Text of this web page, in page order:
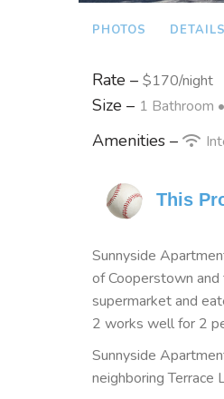
PHOTOS DETAILS
Rate – $170/night
Size – 1 Bathroom
Amenities –
This
Sunnyside
of Cooperstown
supermarket and
2 works well for 2
Sunnyside
neighboring Terrace